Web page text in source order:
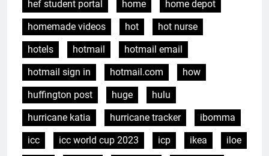
hef student portal
home
home depot
homemade videos
hot
hot nurse
hotels
hotmail
hotmail email
hotmail sign in
hotmail.com
how
huffington post
huge
hulu
hurricane katia
hurricane tracker
ibomma
icc
icc world cup 2023 icp ikea
iloe